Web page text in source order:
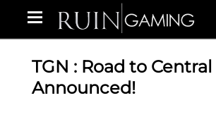
TGN : Road to Central
Announced!